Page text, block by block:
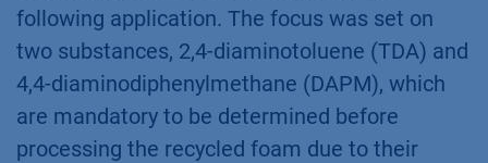
following application. The focus was set on
two substances, 2,4-diaminotoluene (TDA) and
4,4-diaminodiphenylmethane (DAPM), which
are mandatory to be determined before
processing the recycled foam due to their